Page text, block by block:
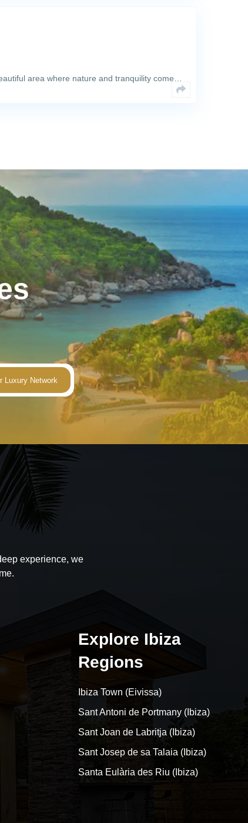
area where nature and tranquility come…
experience, we
Explore Ibiza
Regions
Ibiza Town (Eivissa)
Sant Antoni de Portmany (Ibiza)
Sant Joan de Labritja (Ibiza)
Sant Josep de sa Talaia (Ibiza)
Santa Eulària des Riu (Ibiza)